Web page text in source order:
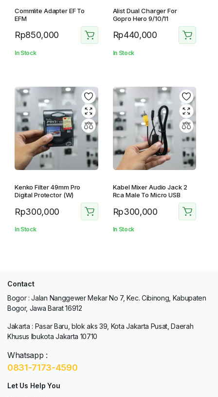
Commlite Adapter EF To
EFM
Rp850,000
In Stock
Alist Dual Charger For
Gopro Hero 9/10/11
Rp440,000
In Stock
Kenko Filter 49mm Pro
Digital Protector (W)
Rp300,000
In Stock
Kabel Mixer Audio Jack 2
Rca Male To Micro USB
Rp300,000
In Stock
Contact
Bogor : Jalan Nanggewer Mekar No 7, Kec. Cibinong, Kabupaten
Bogor, Jawa Barat 16912
Jakarta : Pasar Baru, blok aks 39, Kota Jakarta Pusat, Daerah
Khusus Ibukota Jakarta 10710
Whatsapp :
0831-7173-4590
Let Us Help You